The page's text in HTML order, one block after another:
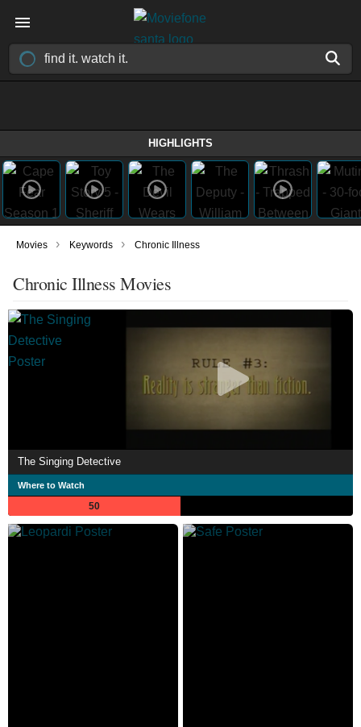
HIGHLIGHTS
Movies › Keywords › Chronic Illness
Chronic Illness Movies
The Singing Detective
Where to Watch
50